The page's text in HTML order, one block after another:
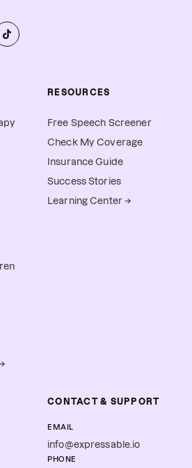
RESOURCES
Free Speech Screener
Check My Coverage
Insurance Guide
Success Stories
Learning Center →
CONTACT & SUPPORT
EMAIL
info@expressable.io
PHONE